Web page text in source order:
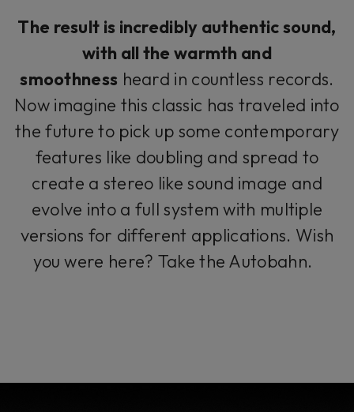
The result is incredibly authentic sound,
with all the warmth and
smoothness heard in countless records.
Now imagine this classic has traveled into
the future to pick up some contemporary
features like doubling and spread to
create a stereo like sound image and
evolve into a full system with multiple
versions for different applications. Wish
you were here? Take the Autobahn.